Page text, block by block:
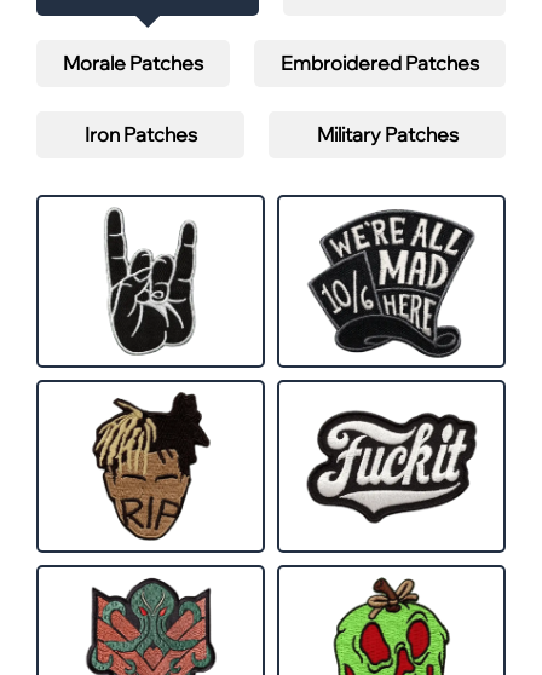
Morale Patches Embroidered Patches
Iron Patches Military Patches